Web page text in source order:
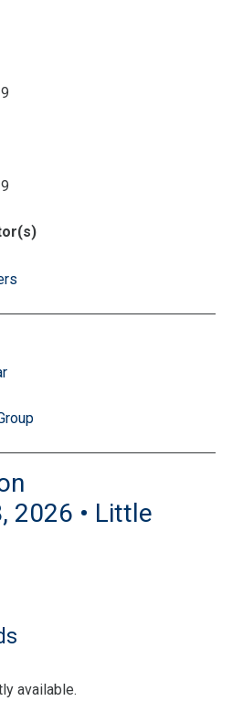
2026 • Little
available.